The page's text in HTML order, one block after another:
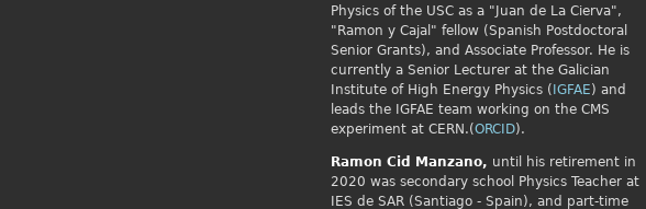
Physics of the USC as a "Juan de La Cierva",
"Ramon y Cajal" fellow (Spanish Postdoctoral
Senior Grants), and Associate Professor. He is
currently a Senior Lecturer at the Galician
Institute of High Energy Physics ( IGFAE) and
leads the IGFAE team working on the CMS
experiment at CERN.(ORCID).
Ramon Cid Manzano, until his retirement in
2020 was secondary school Physics Teacher at
IES de SAR (Santiago - Spain), and part-time